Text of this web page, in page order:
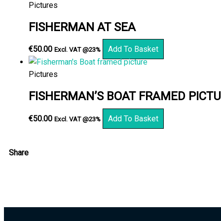
Pictures
FISHERMAN AT SEA
€50.00 Excl. VAT @23% Add To Basket
Pictures
FISHERMAN’S BOAT FRAMED
€50.00 Excl. VAT @23% Add To Basket
Share